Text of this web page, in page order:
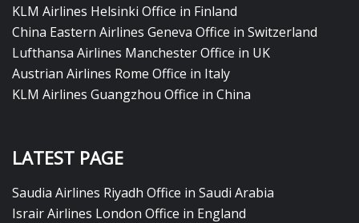
KLM Airlines Helsinki Office in Finland
China Eastern Airlines Geneva Office in Switzerland
Lufthansa Airlines Manchester Office in UK
Austrian Airlines Rome Office in Italy
KLM Airlines Guangzhou Office in China
LATEST PAGE
Saudia Airlines Riyadh Office in Saudi Arabia
Israir Airlines London Office in England